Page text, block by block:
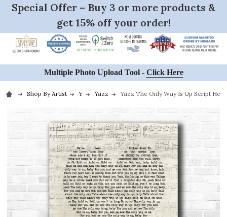
Special Offer – Buy 3 or more products &
get 15% off your order!
Multiple Photo Upload Tool - Click Here
Shop By Artist Y Yazz Yazz The Only Way Is Up Script